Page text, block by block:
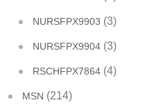
NURSFPX9903 (3)
NURSFPX9904 (3)
RSCHFPX7864 (4)
MSN (214)